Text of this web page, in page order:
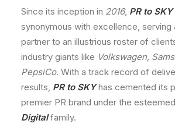
Since its inception in 2016, PR to SKY
synonymous with excellence, serving
partner to an illustrious roster of
industry giants like Volkswagen,
PepsiCo. With a track record of
results, PR to SKYhas cemented its
premier PR brand under the esteemed
Digitalfamily.